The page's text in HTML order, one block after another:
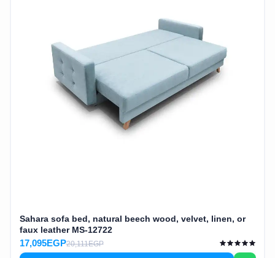
Sahara sofa bed, natural beech wood, velvet, linen, or
faux leather MS-12722
17,095EGP20,111EGP